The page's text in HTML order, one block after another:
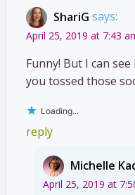
ShariG says:
April 25, 2019 at 7:43
Funny! But I can
you tossed those
Loading...
reply
Michelle
April 25, 2019 at